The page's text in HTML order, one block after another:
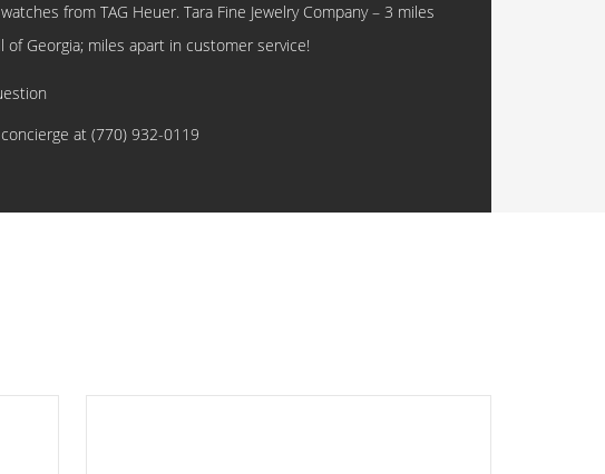
from TAG Heuer. Tara Fine Jewelry Company – 3 miles
of Georgia; miles apart in customer service!
at (770) 932-0119